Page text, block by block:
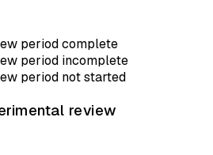
period complete
period incomplete
period not started
review